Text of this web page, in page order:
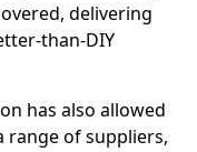
delivering
than-DIY
has also allowed
range of suppliers,